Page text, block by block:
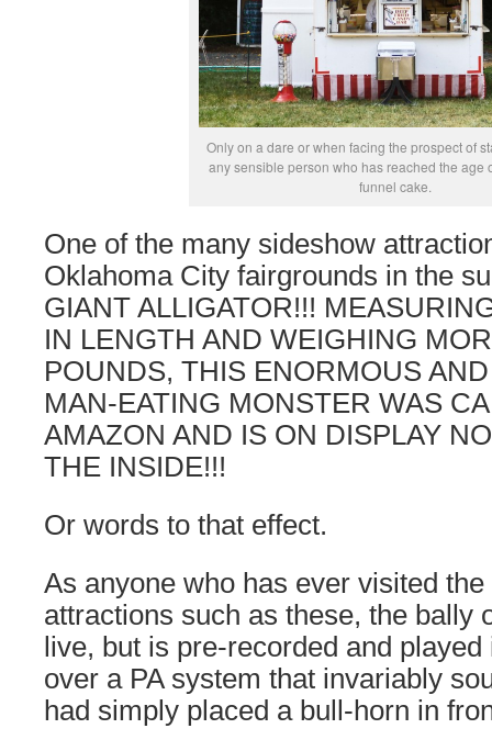
Only on a dare or when facing the prospect of
any sensible person who has reached the age
funnel cake.
One of the many sideshow
Oklahoma City fairgrounds in the
GIANT ALLIGATOR!!!
IN LENGTH AND WEIGHING
POUNDS, THIS ENORMOUS
MAN-EATING MONSTER WAS
AMAZON AND IS ON DISPLAY
THE INSIDE!!!
Or words to that effect.
As anyone who has ever visited
attractions such as these, the bally
live, but is pre-recorded and
over a PA system that invariably
had simply placed a bull-horn in